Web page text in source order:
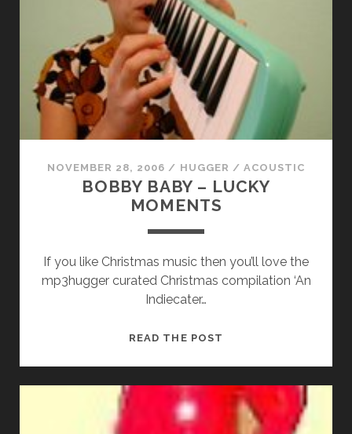
LOVE
SONG
NOVEMBER 28, 2006 / HUGGER / ACOUSTIC
BOBBY BABY – LUCKY
MOMENTS
If you like Christmas music then you’ll love the
mp3hugger curated Christmas compilation ‘An
Indiecater…
READ THE POST
LUCKY
MOMENTS